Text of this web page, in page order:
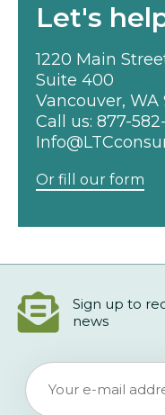
Let's
1220 Main
Suite 400
Vancouver, WA
Call us: 877-
Or fill our form
Sign up to
news